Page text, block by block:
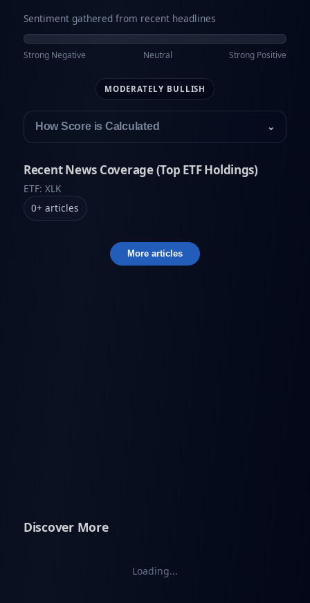
Sentiment gathered from recent headlines
Strong Negative Neutral Strong Positive
MODERATELY BULLISH
How Score is Calculated ⌄
Recent News Coverage (Top ETF Holdings)
ETF: XLK
0+ articles
More articles
Discover More
Loading...